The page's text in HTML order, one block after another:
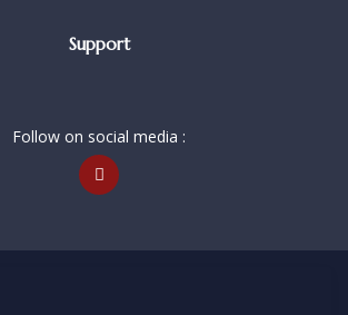
Support
Follow on social media :